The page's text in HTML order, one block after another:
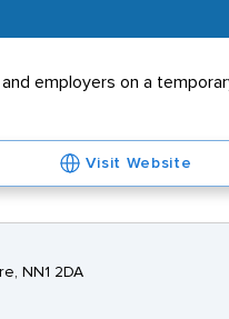
employers on a
Visit Website
NN1 2DA